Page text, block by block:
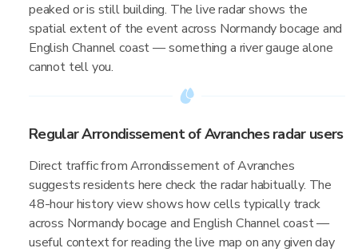
peaked or is still building. The live radar shows the
spatial extent of the event across Normandy bocage and
English Channel coast — something a river gauge alone
cannot tell you.
Regular Arrondissement of Avranches radar users
Direct traffic from Arrondissement of Avranches
suggests residents here check the radar habitually. The
48-hour history view shows how cells typically track
across Normandy bocage and English Channel coast —
useful context for reading the live map on any given day